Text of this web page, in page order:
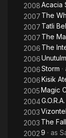
2008Acacia
2007 The
2007 Tatli
2007 The
2006 The
2006
2006Storm
2006Kisik
2005Magic
2004G.O.R.A.
2003
2003 The
20029 · as